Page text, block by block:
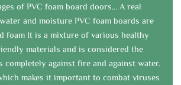
of PVC foam board doors... A real
and moisture PVC foam boards are
foam It is a mixture of various healthy
materials and is considered the
completely against fire and against water.
makes it important to combat viruses